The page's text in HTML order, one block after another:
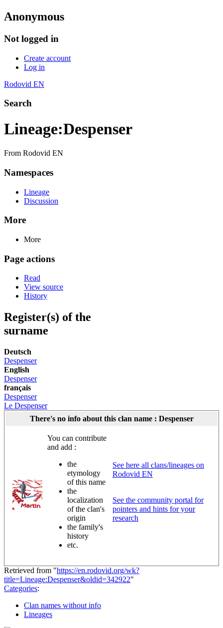
Anonymous
Not logged in
Create account
Log in
Rodovid EN
Search
Lineage:Despenser
From Rodovid EN
Namespaces
Lineage
Discussion
More
More
Page actions
Read
View source
History
Register(s) of the
surname
Deutsch
Despenser
English
Despenser
français
Despenser
Le Despenser
There's no info about this clan name : Despenser
You can contribute
and add :
the
etymology
of this name
the
localization
of the clan's
origin
the family's
history
etc.
See here all clans/lineages on
Rodovid EN
See the community portal for
pointers and hints for your
research
Retrieved from "https://en.rodovid.org/wk?
title=Lineage:Despenser&oldid=342922"
Categories:
Clan names without info
Lineages